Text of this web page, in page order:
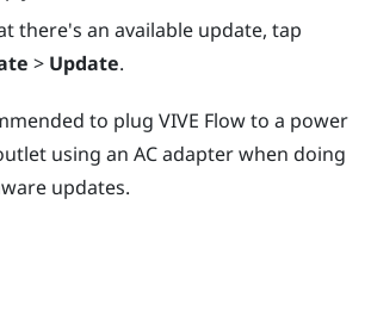
there's an available update, tap
> Update.
to plug VIVE Flowto a power
using an AC adapter when doing
updates.